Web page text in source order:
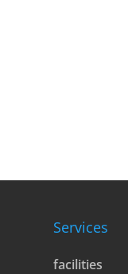
Services
facilities